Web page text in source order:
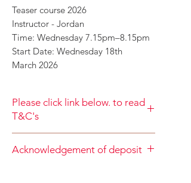
Teaser course 2026
Instructor - Jordan
Time: Wednesday 7.15pm–8.15pm
Start Date: Wednesday 18th
March 2026
Please click link below. to read
T&C's
acknowledge that you have read and
Acknowledgement of deposit